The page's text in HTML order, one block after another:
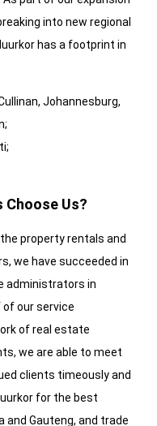
into new regional
has a footprint in
Johannesburg,
Choose Us?
property rentals and
we have succeeded in
administrators in
our service
of real estate
we are able to meet
clients timeously and
for the best
and Gauteng, and trade